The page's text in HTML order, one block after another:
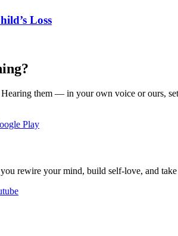
Loss
them — in your own voice or ours,
Play
rewire your mind, build self-love, and